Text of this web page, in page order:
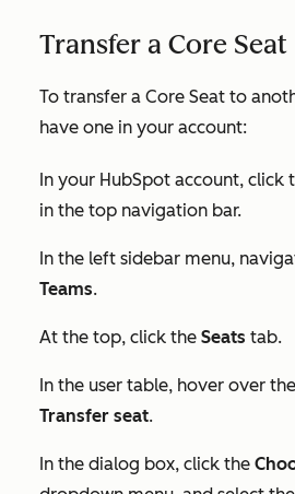
Transfer a Core Seat
To transfer a Core Seat to
have one in your account:
In your HubSpot account, click
in the top navigation bar.
In the left sidebar menu,
Teams.
At the top, click the Seats tab.
In the user table, hover over
Transfer seat.
In the dialog box, click the